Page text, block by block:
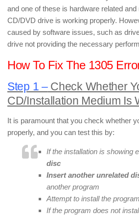
and one of these is hardware related
CD/DVD drive is working properly.
caused by software issues, such as
drive not providing the necessary
How To Fix The 1305
Step 1 –Check Whether
CD/Installation Medium Is
It is paramount that you check whether
properly, and you can test this by:
If the installation is showing
disc
Insert another unrelated
another program
Attempt to install the program
If the program does not